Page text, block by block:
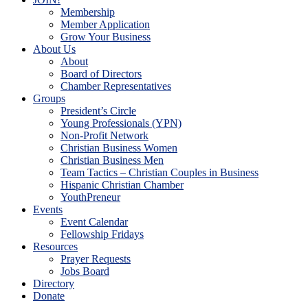
Membership
Member Application
Grow Your Business
About Us
About
Board of Directors
Chamber Representatives
Groups
President’s Circle
Young Professionals (YPN)
Non-Profit Network
Christian Business Women
Christian Business Men
Team Tactics – Christian Couples in Business
Hispanic Christian Chamber
YouthPreneur
Events
Event Calendar
Fellowship Fridays
Resources
Prayer Requests
Jobs Board
Directory
Donate